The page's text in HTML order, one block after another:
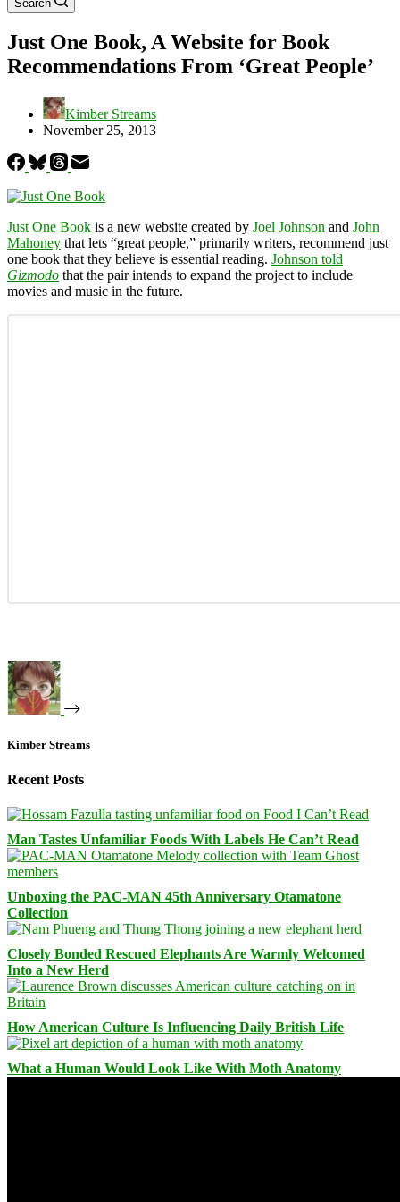
Search
Just One Book, A Website for Book
Recommendations From ‘Great People’
Kimber Streams
November 25, 2013
Just One Book is a new website created by Joel Johnson and John
Mahoney that lets “great people,” primarily writers, recommend just
one book that they believe is essential reading. Johnson told
Gizmodo that the pair intends to expand the project to include
movies and music in the future.
Kimber Streams
Recent Posts
Man Tastes Unfamiliar Foods With Labels He Can’t Read
Unboxing the PAC-MAN 45th Anniversary Otamatone
Collection
Closely Bonded Rescued Elephants Are Warmly Welcomed
Into a New Herd
How American Culture Is Influencing Daily British Life
What a Human Would Look Like With Moth Anatomy